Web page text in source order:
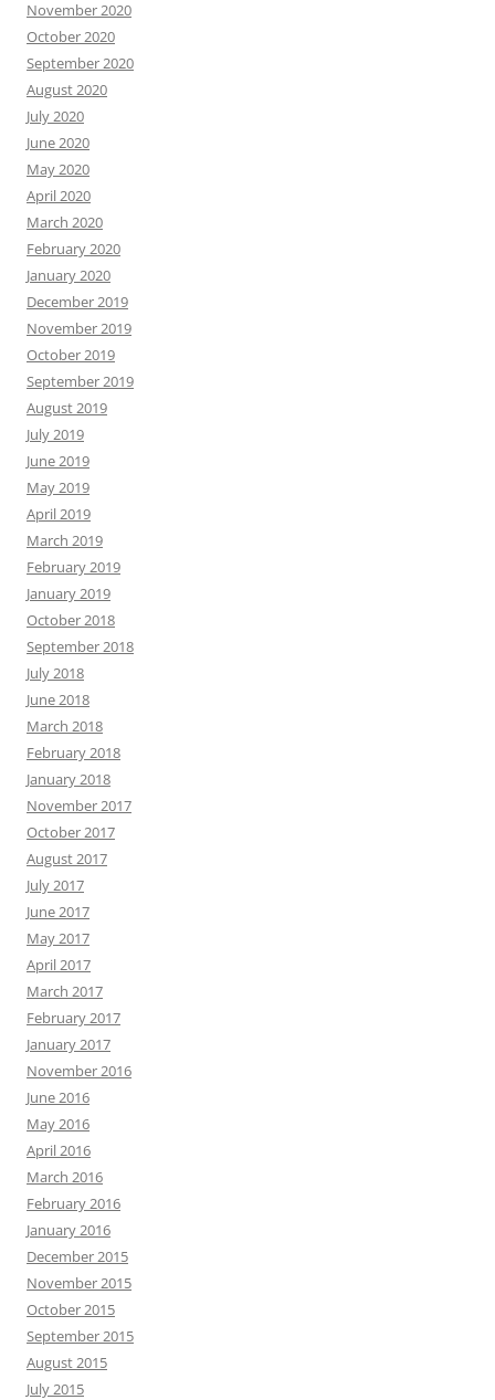
November 2020
October 2020
September 2020
August 2020
July 2020
June 2020
May 2020
April 2020
March 2020
February 2020
January 2020
December 2019
November 2019
October 2019
September 2019
August 2019
July 2019
June 2019
May 2019
April 2019
March 2019
February 2019
January 2019
October 2018
September 2018
July 2018
June 2018
March 2018
February 2018
January 2018
November 2017
October 2017
August 2017
July 2017
June 2017
May 2017
April 2017
March 2017
February 2017
January 2017
November 2016
June 2016
May 2016
April 2016
March 2016
February 2016
January 2016
December 2015
November 2015
October 2015
September 2015
August 2015
July 2015